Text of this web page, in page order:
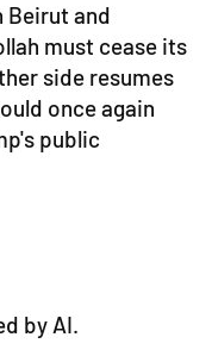
Beirut and
must cease its
side resumes
once again
public
by AI.